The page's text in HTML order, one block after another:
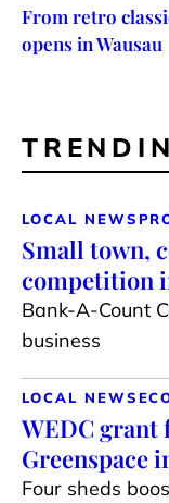
From retro
opens in Wausau
LOCAL NEWS
Small town,
competition
Bank-A-Count
business
LOCAL NEWS
WEDC grant
Greenspace
Four sheds